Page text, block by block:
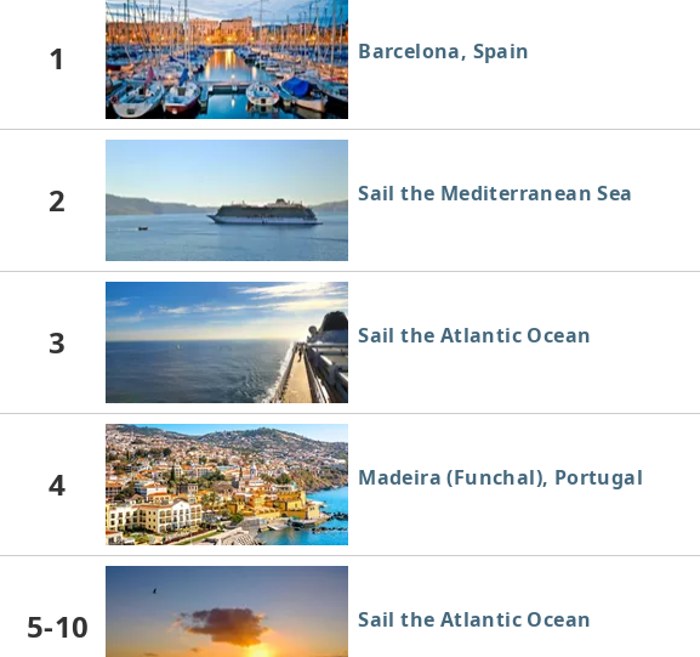
1 Barcelona, Spain
2 Sail the Mediterranean Sea
3 Sail the Atlantic Ocean
4 Madeira (Funchal), Portugal
5-10 Sail the Atlantic Ocean